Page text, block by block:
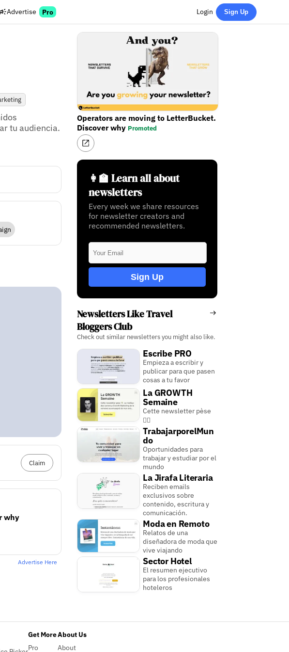
Advertise Pro Login Sign Up
tu audiencia.
Claim
why
Advertise Here
Operators are moving to LetterBucket.
Discover why Promoted
👩‍🏫 Learn all about
newsletters
Every week we share resources
for newsletter creators and
recommended newsletters.
Sign Up
Newsletters Like Travel
Bloggers Club
Check out similar newsletters you might also like.
Escribe PRO
Empieza a escribir y
publicar para que pasen
cosas a tu favor
La GROWTH
Semaine
Cette newsletter pèse
🏋️‍♂️
TrabajarporelMun
do
Oportunidades para
trabajar y estudiar por el
mundo
La Jirafa Literaria
Reciben emails
exclusivos sobre
contenido, escritura y
comunicación.
Moda en Remoto
Relatos de una
diseñadora de moda que
vive viajando
Sector Hotel
El resumen ejecutivo
para los profesionales
hoteleros
Get More
Pro
About Us
About